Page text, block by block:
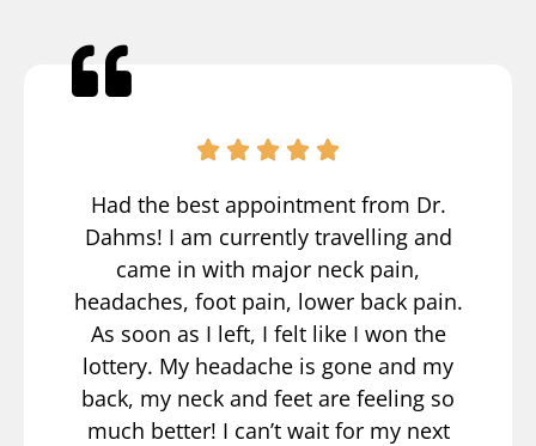
Had the best appointment from Dr.
Dahms! I am currently travelling and
came in with major neck pain,
headaches, foot pain, lower back pain.
As soon as I left, I felt like I won the
lottery. My headache is gone and my
back, my neck and feet are feeling so
much better! I can’t wait for my next